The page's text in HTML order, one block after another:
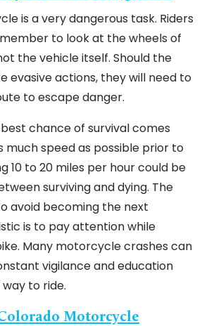
is a very dangerous task. Riders
to look at the wheels of
the vehicle itself. Should the
evasive actions, they will need to
to escape danger.
chance of survival comes
much speed as possible prior to
10 to 20 miles per hour could be
surviving and dying. The
avoid becoming the next
is to pay attention while
Many motorcycle crashes can
vigilance and education
to ride.
Motorcycle